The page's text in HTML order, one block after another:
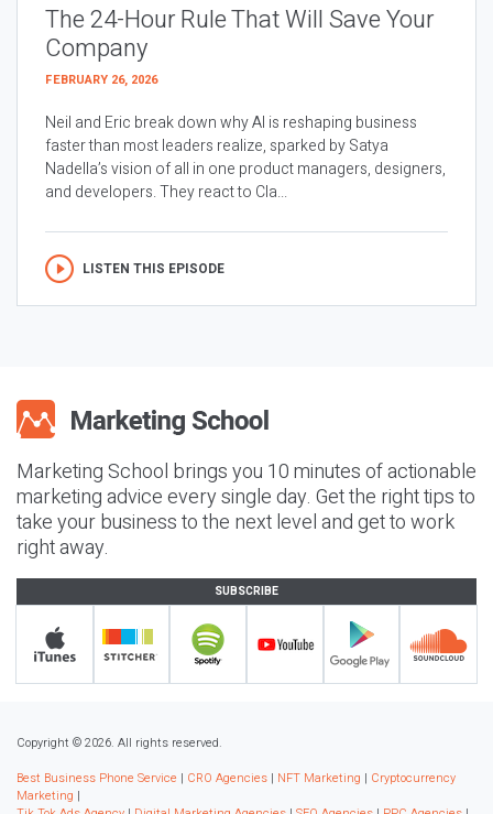
The 24-Hour Rule That Will Save Your
Company
FEBRUARY 26, 2026
Neil and Eric break down why AI is reshaping business
faster than most leaders realize, sparked by Satya
Nadella’s vision of all in one product managers, designers,
and developers. They react to Cla...
LISTEN THIS EPISODE
Marketing School brings you 10 minutes of actionable
marketing advice every single day. Get the right tips to
take your business to the next level and get to work
right away.
SUBSCRIBE
Copyright © 2026. All rights reserved.
Best Business Phone Service | CRO Agencies | NFT Marketing | Cryptocurrency
Marketing |